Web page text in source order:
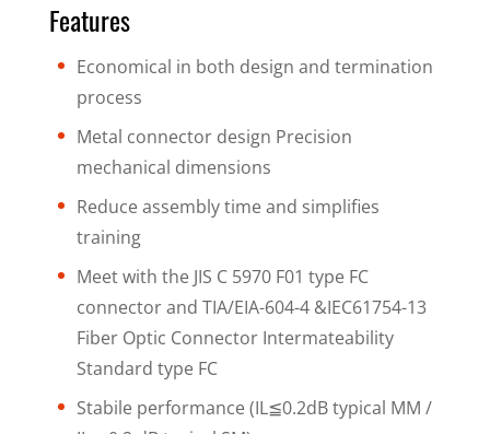
Features
Economical in both design and termination
process
Metal connector design Precision
mechanical dimensions
Reduce assembly time and simplifies
training
Meet with the JIS C 5970 F01 type FC
connector and TIA/EIA-604-4 &IEC61754-13
Fiber Optic Connector Intermateability
Standard type FC
Stabile performance (IL≦0.2dB typical MM /